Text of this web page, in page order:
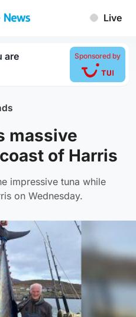
Live
are Sponsored by
massive
of Harris
impressive tuna while
on Wednesday.